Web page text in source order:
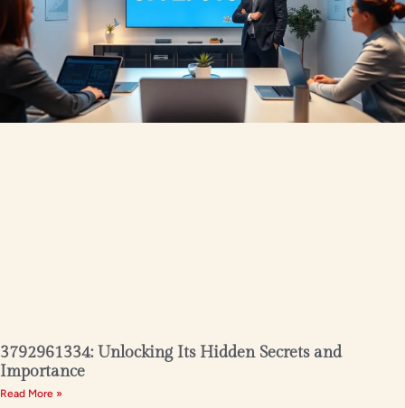
3792961334: Unlocking Its Hidden Secrets and
Importance
Read More »